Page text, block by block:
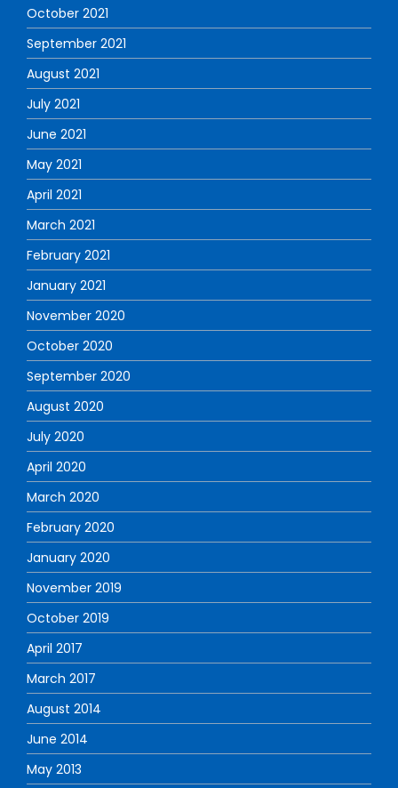
October 2021
September 2021
August 2021
July 2021
June 2021
May 2021
April 2021
March 2021
February 2021
January 2021
November 2020
October 2020
September 2020
August 2020
July 2020
April 2020
March 2020
February 2020
January 2020
November 2019
October 2019
April 2017
March 2017
August 2014
June 2014
May 2013